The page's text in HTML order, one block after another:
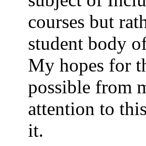
courses but
student body
My hopes for
possible from
attention to
it.